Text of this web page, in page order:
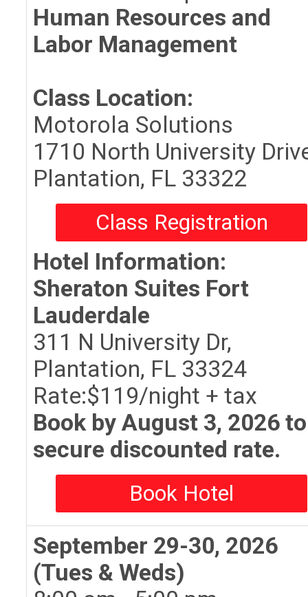
Human Resources and
Labor Management
Class Location:
Motorola Solutions
1710 North University
Plantation, FL 33322
Class Registration
Hotel Information:
Sheraton Suites Fort
Lauderdale
311 N University Dr,
Plantation, FL 33324
Rate:$119/night + tax
Book by August 3, 2026 to
secure discounted rate.
Book Hotel
September 29-30, 2026
(Tues & Weds)